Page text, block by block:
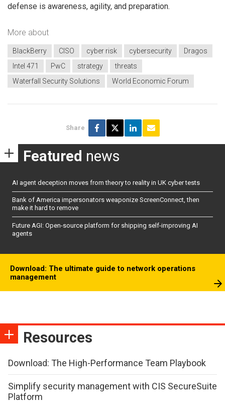
defense is awareness, agility, and preparation.
More about
BlackBerry CISO cyber risk cybersecurity
Dragos
Intel 471
PwC strategy
threats
Waterfall Security Solutions
World Economic Forum
Share
Featured news
AI agent deception moves from theory to reality in UK cyber tests
Bank of America impersonators weaponize ScreenConnect, then
make it hard to remove
Future AGI: Open-source platform for shipping self-improving AI
agents
Download: The ultimate guide to network operations
management
Resources
Download: The High-Performance Team Playbook
Simplify security management with CIS SecureSuite
Platform